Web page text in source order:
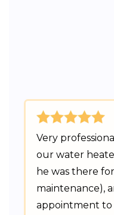
Very
our water
he was there
maintenance),
appointment to